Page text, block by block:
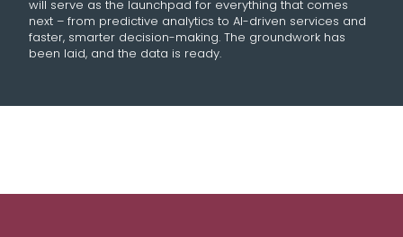
will serve as the launchpad for everything that comes
next – from predictive analytics to AI-driven services and
faster, smarter decision-making. The groundwork has
been laid, and the data is ready.